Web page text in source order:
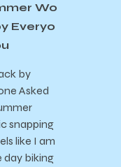
Wo
Everyo
by
Asked
snapping
like I am
day biking